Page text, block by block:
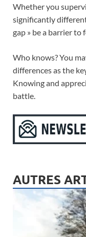
Whether you
significantly
gap » be a barrier
Who knows? You
differences as the
Knowing and
battle.
AUTRES